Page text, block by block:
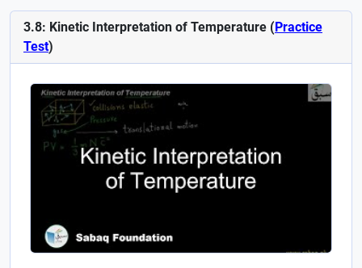
3.8: Kinetic Interpretation of Temperature (Practice
Test)